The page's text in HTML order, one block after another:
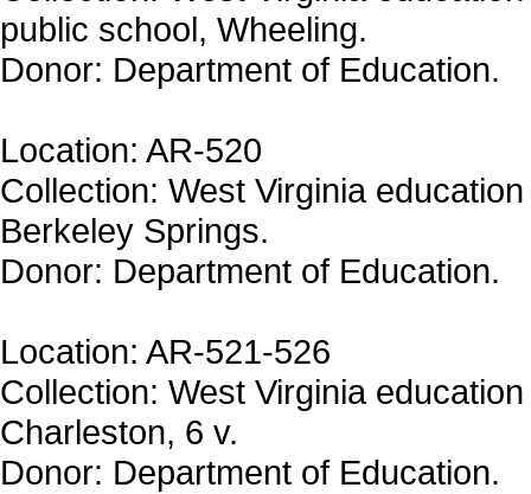
public school, Wheeling.
Donor: Department of Education.
Location: AR-520
Collection: West Virginia
Berkeley Springs.
Donor: Department of Education.
Location: AR-521-526
Collection: West Virginia
Charleston, 6 v.
Donor: Department of Education.